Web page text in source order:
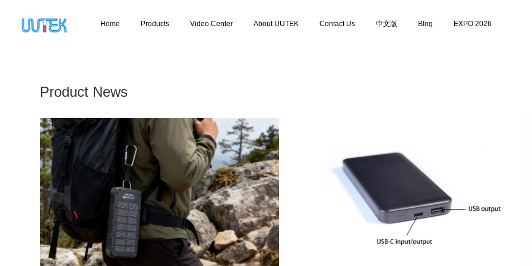
Home Products Video Center About UUTEK Contact Us 中文版 Blog EXPO 2026
Product News